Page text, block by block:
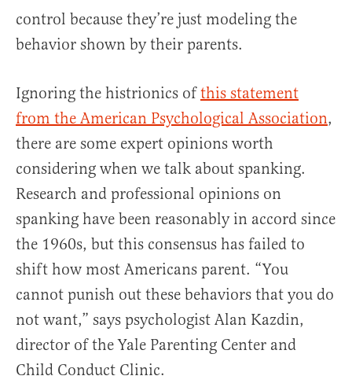
control because they’re just modeling the
behavior shown by their parents.
Ignoring the histrionics ofthis statement
from the American Psychological Association,
there are some expert opinions worth
considering when we talk about spanking.
Research and professional opinions on
spanking have been reasonably in accord since
the 1960s, but this consensus has failed to
shift how most Americans parent. “You
cannot punish out these behaviors that you do
not want,” says psychologist Alan Kazdin,
director of the Yale Parenting Center and
Child Conduct Clinic.